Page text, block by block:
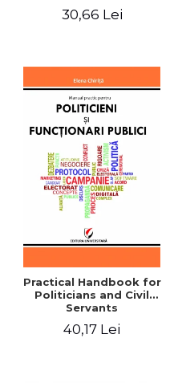
30,66 Lei
Practical Handbook for
Politicians and Civil
Servants
40,17 Lei